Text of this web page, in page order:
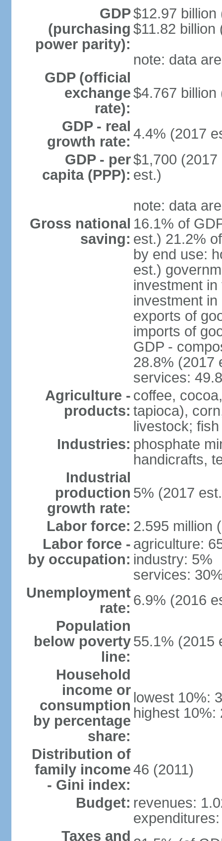
GDP
(purchasing
power parity):
$12.97 billion
$11.82 billion
note: data
GDP (official
exchange
rate):
$4.767 billion
GDP - real
growth rate: 4.4% (2017
GDP - per
capita (PPP):
$1,700
est.)
note: data
Gross national
saving:
16.1% of
est.) 21.2%
by end use:
est.)
investment
investment
exports of
imports of
GDP -
28.8% (2017
services:
Agriculture -
products:
coffee,
tapioca),
livestock; fish
Industries: phosphate
handicrafts,
Industrial
production
growth rate:
5% (2017
Labor force: 2.595 million
Labor force -
by occupation:
agriculture:
industry: 5%
services:
Unemployment
rate: 6.9% (2016
Population
below poverty
line:
55.1% (2015
Household
income or
consumption
by percentage
share:
lowest 10%:
highest 10%:
Distribution of
family income
- Gini index:
46 (2011)
Budget: revenues:
Taxes and